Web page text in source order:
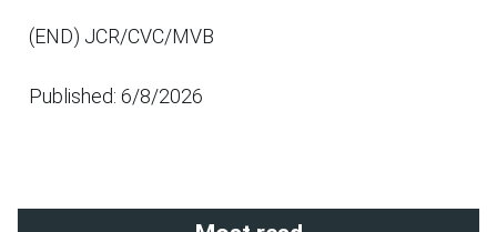
(END) JCR/CVC/MVB
Published: 6/8/2026